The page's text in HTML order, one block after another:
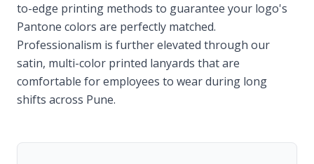
to-edge printing methods to guarantee your logo's
Pantone colors are perfectly matched.
Professionalism is further elevated through our
satin, multi-color printed lanyards that are
comfortable for employees to wear during long
shifts across Pune.